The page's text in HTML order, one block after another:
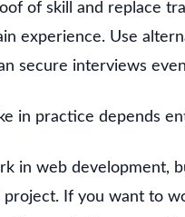
of skill and replace
experience. Use
secure interviews
in practice depends
in web development,
If you want to